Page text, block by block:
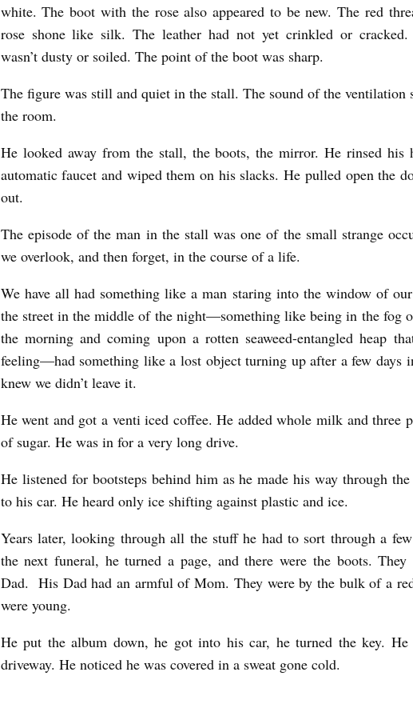
white. The boot with the rose also appeared to be new. The red
rose shone like silk. The leather had not yet crinkled or cracked.
wasn’t dusty or soiled. The point of the boot was sharp.
The figure was still and quiet in the stall. The sound of the ventilation
the room.
He looked away from the stall, the boots, the mirror. He rinsed his
automatic faucet and wiped them on his slacks. He pulled open the
out.
The episode of the man in the stall was one of the small strange
we overlook, and then forget, in the course of a life.
We have all had something like a man staring into the window of
the street in the middle of the night—something like being in the fog
the morning and coming upon a rotten seaweed-entangled heap
feeling—had something like a lost object turning up after a few days
knew we didn’t leave it.
He went and got a venti iced coffee. He added whole milk and three
of sugar. He was in for a very long drive.
He listened for bootsteps behind him as he made his way through
to his car. He heard only ice shifting against plastic and ice.
Years later, looking through all the stuff he had to sort through a
the next funeral, he turned a page, and there were the boots.
Dad. His Dad had an armful of Mom. They were by the bulk of a
were young.
He put the album down, he got into his car, he turned the key.
driveway. He noticed he was covered in a sweat gone cold.